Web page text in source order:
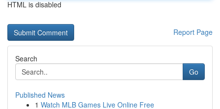
HTML is disabled
Report Page
Search
Go
Published News
1 Watch MLB Games Live Online Free